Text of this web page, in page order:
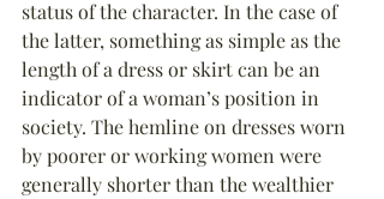
status of the character. In the case of
the latter, something as simple as the
length of a dress or skirt can be an
indicator of a woman’s position in
society. The hemline on dresses worn
by poorer or working women were
generally shorter than the wealthier